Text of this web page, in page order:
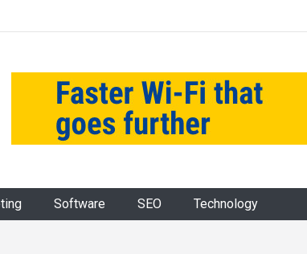
Software SEO Technology